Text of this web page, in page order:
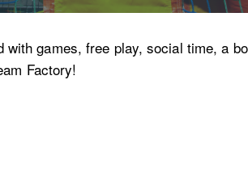
games, free play, social time, a
Factory!